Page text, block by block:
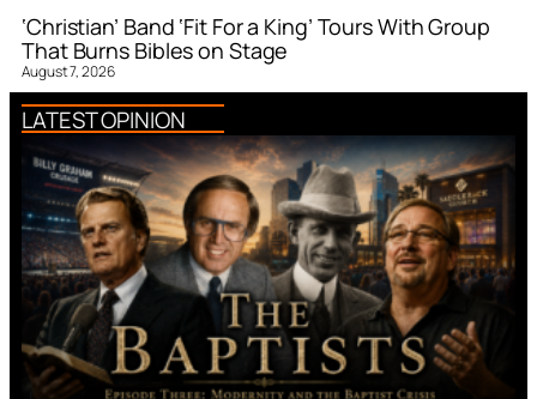
‘Christian’ Band ‘Fit For a King’ Tours With Group
That Burns Bibles on Stage
August 7, 2026
LATEST OPINION